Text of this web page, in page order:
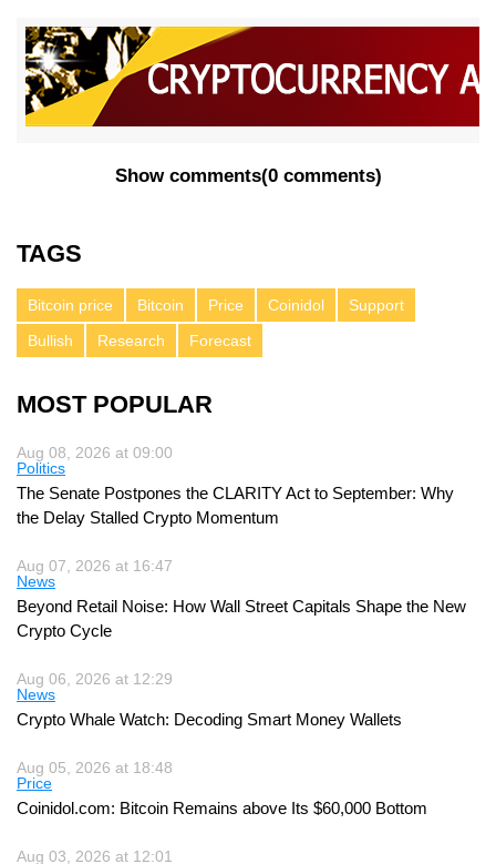
Show comments(0 comments)
TAGS
Bitcoin price Bitcoin Price Coinidol
Support
Bullish
Research Forecast
MOST POPULAR
Aug 08, 2026 at 09:00
Politics
The Senate Postpones the CLARITY Act to September: Why
the Delay Stalled Crypto Momentum
Aug 07, 2026 at 16:47
News
Beyond Retail Noise: How Wall Street Capitals Shape the New
Crypto Cycle
Aug 06, 2026 at 12:29
News
Crypto Whale Watch: Decoding Smart Money Wallets
Aug 05, 2026 at 18:48
Price
Coinidol.com: Bitcoin Remains above Its $60,000 Bottom
Aug 03, 2026 at 12:01